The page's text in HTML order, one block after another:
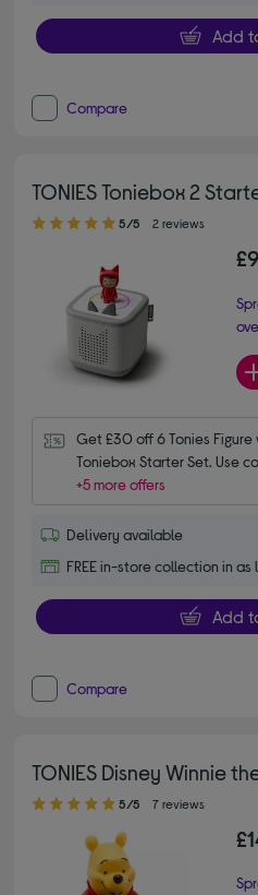
Add
Compare
TONIES Toniebox 2
5.00 out of 5 stars
5/5 2 reviews
Get £30 off 6 Tonies
Toniebox Starter Set. Use
+5 more offers
Delivery available
FREE in-store collection in as
Add
Compare
TONIES Disney Winnie
5.00 out of 5 stars
5/5 7 reviews